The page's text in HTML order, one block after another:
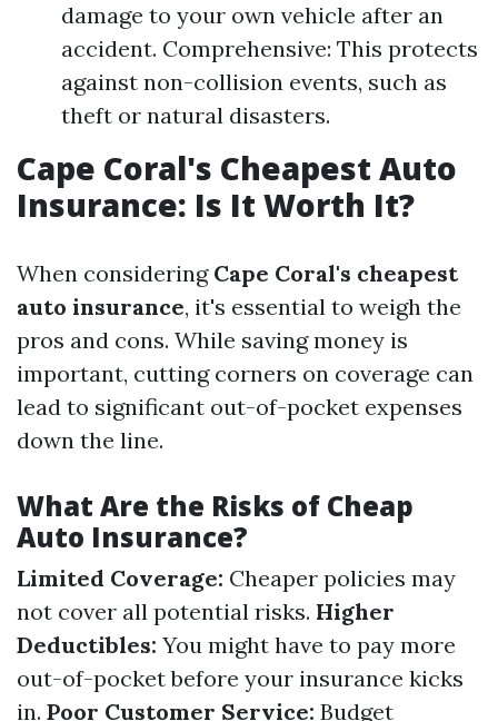
damage to your own vehicle after an
accident. Comprehensive: This protects
against non-collision events, such as
theft or natural disasters.
Cape Coral's Cheapest Auto
Insurance: Is It Worth It?
When considering Cape Coral's cheapest
auto insurance, it's essential to weigh the
pros and cons. While saving money is
important, cutting corners on coverage can
lead to significant out-of-pocket expenses
down the line.
What Are the Risks of Cheap
Auto Insurance?
Limited Coverage: Cheaper policies may
not cover all potential risks. Higher
Deductibles: You might have to pay more
out-of-pocket before your insurance kicks
in. Poor Customer Service: Budget